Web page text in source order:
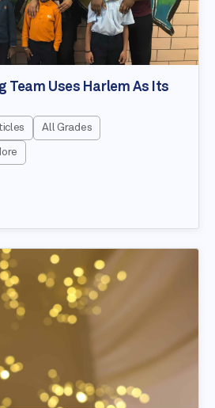
Team Uses Harlem As Its
All Grades